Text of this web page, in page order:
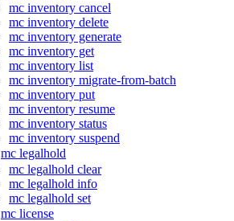
mc inventory cancel
mc inventory delete
mc inventory generate
mc inventory get
mc inventory list
mc inventory migrate-from-batch
mc inventory put
mc inventory resume
mc inventory status
mc inventory suspend
mc legalhold
mc legalhold clear
mc legalhold info
mc legalhold set
mc license